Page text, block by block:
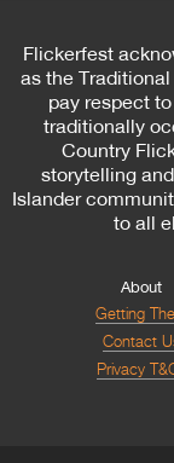
Flickerfest
as the
pay respect
traditionally
Country
storytelling
Islander
to all
About
Getting
Contact
Privacy